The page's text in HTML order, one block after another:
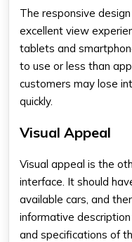
The responsive
excellent view
tablets and
to use or less than
customers may lose
quickly.
Visual Appeal
Visual appeal is the
interface. It should
available cars, and
informative
and specifications of